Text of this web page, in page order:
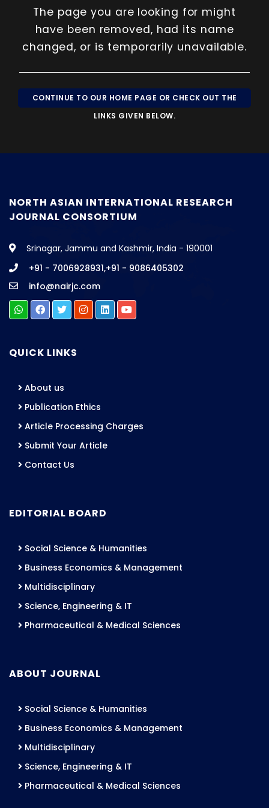
CONTACT
The page you are looking for might
have been removed, had its name
changed, or is temporarily unavailable.
CONTINUE TO OUR HOME PAGE OR CHECK OUT THE
LINKS GIVEN BELOW.
NORTH ASIAN INTERNATIONAL RESEARCH
JOURNAL CONSORTIUM
Srinagar, Jammu and Kashmir, India - 190001
+91 - 7006928931,+91 - 9086405302
info@nairjc.com
QUICK LINKS
About us
Publication Ethics
Article Processing Charges
Submit Your Article
Contact Us
EDITORIAL BOARD
Social Science & Humanities
Business Economics & Management
Multidisciplinary
Science, Engineering & IT
Pharmaceutical & Medical Sciences
ABOUT JOURNAL
Social Science & Humanities
Business Economics & Management
Multidisciplinary
Science, Engineering & IT
Pharmaceutical & Medical Sciences